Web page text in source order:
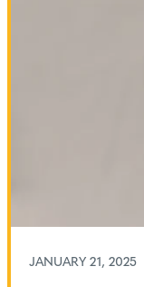
JANUARY 21, 2025